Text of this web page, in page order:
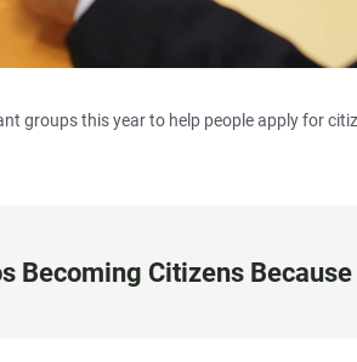
groups this year to help people apply for
Becoming Citizens